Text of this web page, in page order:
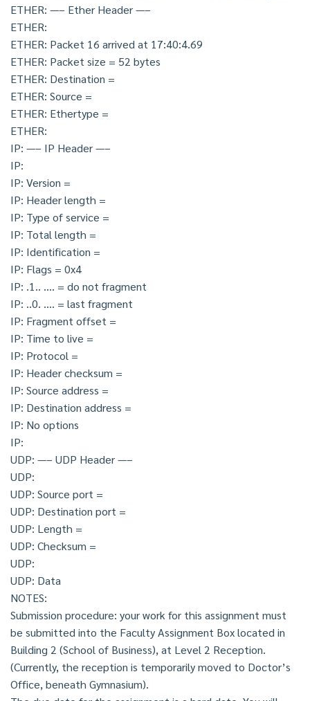
ETHER: —– Ether Header —–
ETHER:
ETHER: Packet 16 arrived at 17:40:4.69
ETHER: Packet size = 52 bytes
ETHER: Destination =
ETHER: Source =
ETHER: Ethertype =
ETHER:
IP: —– IP Header —–
IP:
IP: Version =
IP: Header length =
IP: Type of service =
IP: Total length =
IP: Identification =
IP: Flags = 0x4
IP: .1.. …. = do not fragment
IP: ..0. …. = last fragment
IP: Fragment offset =
IP: Time to live =
IP: Protocol =
IP: Header checksum =
IP: Source address =
IP: Destination address =
IP: No options
IP:
UDP: —– UDP Header —–
UDP:
UDP: Source port =
UDP: Destination port =
UDP: Length =
UDP: Checksum =
UDP:
UDP: Data
NOTES:
Submission procedure: your work for this assignment must
be submitted into the Faculty Assignment Box located in
Building 2 (School of Business), at Level 2 Reception.
(Currently, the reception is temporarily moved to Doctor’s
Office, beneath Gymnasium).